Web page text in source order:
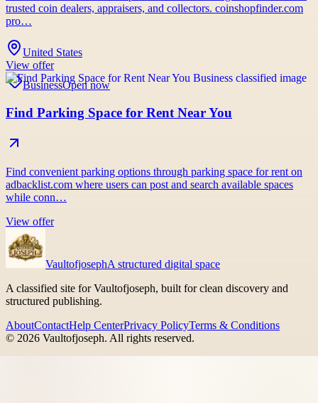
trusted coin dealers, appraisers, and collectors. coinshopfinder.com
pro…
United States
View offer
BusinessOpen now
Find Parking Space for Rent Near You
Find convenient parking options through parking space for rent on
adbacklist.com where users can post and search available spaces
while conn…
View offer
VaultofjosephA structured digital space
A classified site for Vaultofjoseph, built for clean discovery and
structured publishing.
AboutContactHelp CenterPrivacy PolicyTerms & Conditions
© 2026 Vaultofjoseph. All rights reserved.